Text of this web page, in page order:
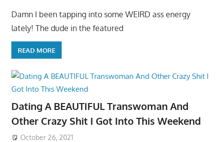
Damn I been tapping into some WEIRD ass energy
lately! The dude in the featured
READ MORE
Dating A BEAUTIFUL Transwoman And
Other Crazy Shit I Got Into This Weekend
October 26, 2021